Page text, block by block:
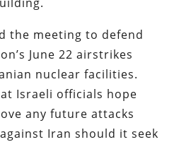
the meeting to defend
June 22 airstrikes
nuclear facilities.
Israeli officials hope
any future attacks
Iran should it seek